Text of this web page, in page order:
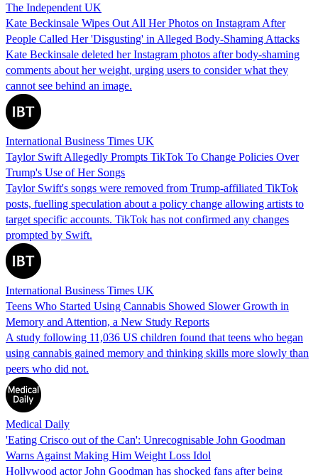
The Independent UK
Kate Beckinsale Wipes Out All Her Photos on Instagram After
People Called Her 'Disgusting' in Alleged Body-Shaming Attacks
Kate Beckinsale deleted her Instagram photos after body-shaming
comments about her weight, urging users to consider what they
cannot see behind an image.
International Business Times UK
Taylor Swift Allegedly Prompts TikTok To Change Policies Over
Trump's Use of Her Songs
Taylor Swift's songs were removed from Trump-affiliated TikTok
posts, fuelling speculation about a policy change allowing artists to
target specific accounts. TikTok has not confirmed any changes
prompted by Swift.
International Business Times UK
Teens Who Started Using Cannabis Showed Slower Growth in
Memory and Attention, a New Study Reports
A study following 11,036 US children found that teens who began
using cannabis gained memory and thinking skills more slowly than
peers who did not.
Medical Daily
'Eating Crisco out of the Can': Unrecognisable John Goodman
Warns Against Making Him Weight Loss Idol
Hollywood actor John Goodman has shocked fans after being